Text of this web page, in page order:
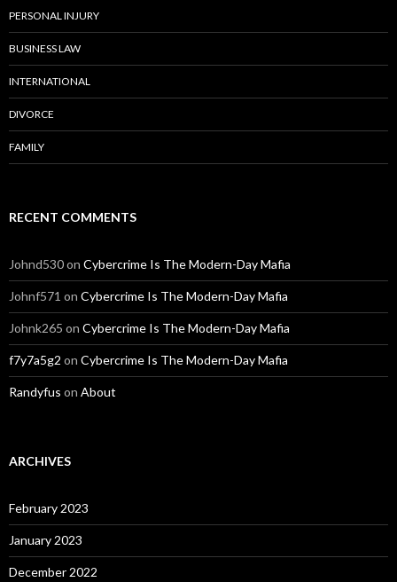
PERSONAL INJURY
BUSINESS LAW
INTERNATIONAL
DIVORCE
FAMILY
RECENT COMMENTS
Johnd530on Cybercrime Is The Modern-Day Mafia
Johnf571 on Cybercrime Is The Modern-Day Mafia
Johnk265 on Cybercrime Is The Modern-Day Mafia
f7y7a5g2 on Cybercrime Is The Modern-Day Mafia
Randyfus on About
ARCHIVES
February 2023
January 2023
December 2022